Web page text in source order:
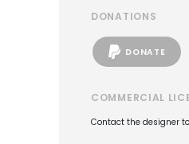
DONATIONS
DONATE
COMMERCIAL
Contact the designer